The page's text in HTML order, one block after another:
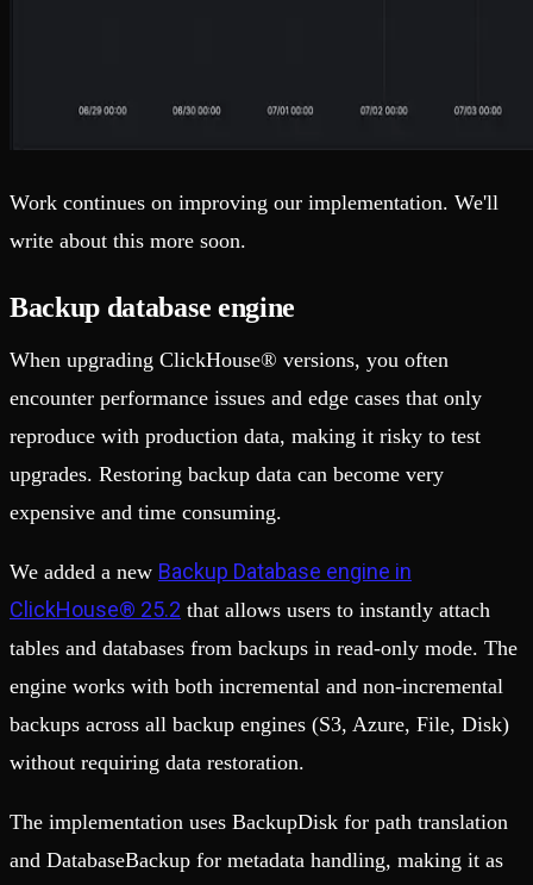
Work continues on improving our implementation. We'll
write about this more soon.
Backup database engine
When upgrading ClickHouse® versions, you often
encounter performance issues and edge cases that only
reproduce with production data, making it risky to test
upgrades. Restoring backup data can become very
expensive and time consuming.
We added a new Backup Database engine in
ClickHouse® 25.2 that allows users to instantly attach
tables and databases from backups in read-only mode. The
engine works with both incremental and non-incremental
backups across all backup engines (S3, Azure, File, Disk)
without requiring data restoration.
The implementation uses BackupDisk for path translation
and DatabaseBackup for metadata handling, making it as